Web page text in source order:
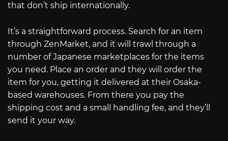
that don’t ship internationally.
It’s a straightforward process. Search for an item
through ZenMarket, and it will trawl through a
number of Japanese marketplaces for the items
you need. Place an order and they will order the
item for you, getting it delivered at their Osaka-
based warehouses. From there you pay the
shipping cost and a small handling fee, and they’ll
send it your way.